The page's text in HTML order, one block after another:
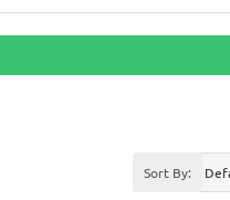
Sort By: